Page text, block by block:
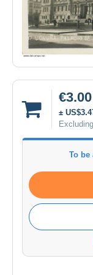
€3.00
±
To be